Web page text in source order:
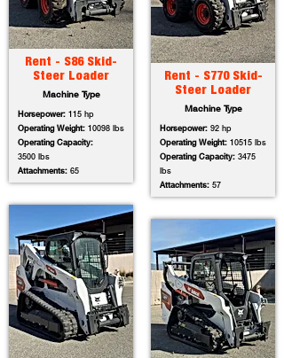
Rent - S86 Skid-
Steer Loader
Machine Type
Horsepower: 115 hp
Operating Weight: 10098 lbs
Operating Capacity:
3500 lbs
Attachments: 65
Rent - S770 Skid-
Steer Loader
Machine Type
Horsepower: 92 hp
Operating Weight: 10515 lbs
Operating Capacity: 3475
lbs
Attachments: 57